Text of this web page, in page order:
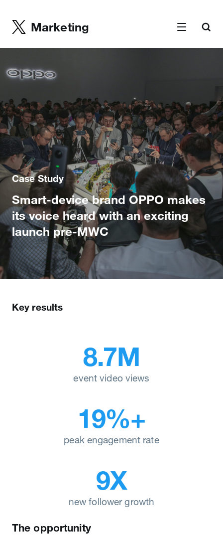
Marketing
Case Study
Smart-device brand OPPO makes
its voice heard with an exciting
launch pre-MWC
Key results
8.7M
event video views
19%+
peak engagement rate
9X
new follower growth
The opportunity